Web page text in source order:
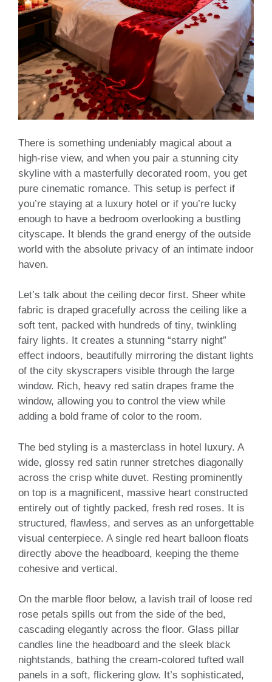
There is something undeniably magical about a
high-rise view, and when you pair a stunning city
skyline with a masterfully decorated room, you get
pure cinematic romance. This setup is perfect if
you’re staying at a luxury hotel or if you’re lucky
enough to have a bedroom overlooking a bustling
cityscape. It blends the grand energy of the outside
world with the absolute privacy of an intimate indoor
haven.
Let’s talk about the ceiling decor first. Sheer white
fabric is draped gracefully across the ceiling like a
soft tent, packed with hundreds of tiny, twinkling
fairy lights. It creates a stunning “starry night”
effect indoors, beautifully mirroring the distant lights
of the city skyscrapers visible through the large
window. Rich, heavy red satin drapes frame the
window, allowing you to control the view while
adding a bold frame of color to the room.
The bed styling is a masterclass in hotel luxury. A
wide, glossy red satin runner stretches diagonally
across the crisp white duvet. Resting prominently
on top is a magnificent, massive heart constructed
entirely out of tightly packed, fresh red roses. It is
structured, flawless, and serves as an unforgettable
visual centerpiece. A single red heart balloon floats
directly above the headboard, keeping the theme
cohesive and vertical.
On the marble floor below, a lavish trail of loose red
rose petals spills out from the side of the bed,
cascading elegantly across the floor. Glass pillar
candles line the headboard and the sleek black
nightstands, bathing the cream-colored tufted wall
panels in a soft, flickering glow. It’s sophisticated,